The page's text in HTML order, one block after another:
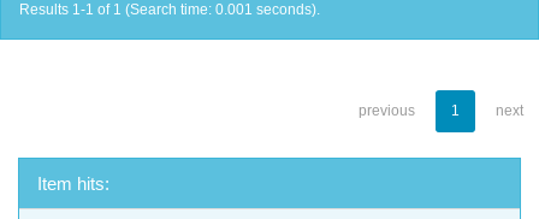
Results 1-1 of 1 (Search time: 0.001 seconds).
previous 1 next
Item hits: